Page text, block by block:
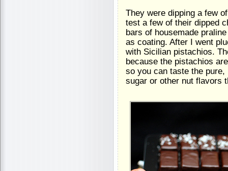
They were dipping a few
test a few of their dipped
bars of housemade
as coating. After I went
with Sicilian pistachios.
because the pistachios
so you can taste the
sugar or other nut flavors